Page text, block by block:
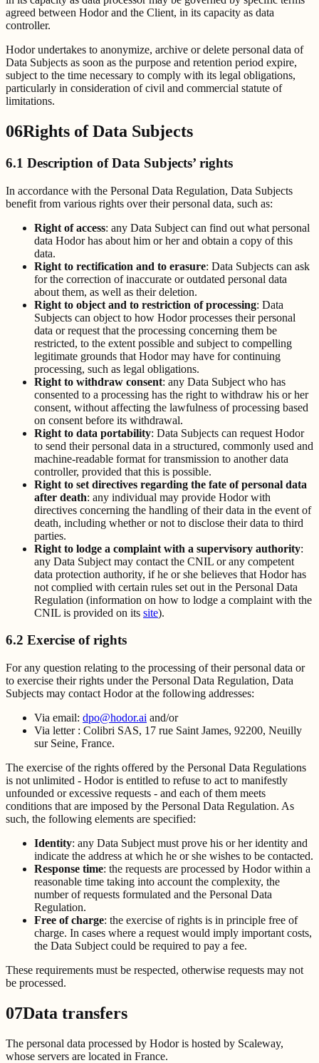
agreed between Hodor and the Client, in its capacity as data
controller.
Hodor undertakes to anonymize, archive or delete personal data of
Data Subjects as soon as the purpose and retention period expire,
subject to the time necessary to comply with its legal obligations,
particularly in consideration of civil and commercial statute of
limitations.
06Rights of Data Subjects
6.1 Description of Data Subjects’ rights
In accordance with the Personal Data Regulation, Data Subjects
benefit from various rights over their personal data, such as:
Right of access: any Data Subject can find out what personal
data Hodor has about him or her and obtain a copy of this
data.
Right to rectification and to erasure: Data Subjects can ask
for the correction of inaccurate or outdated personal data
about them, as well as their deletion.
Right to object and to restriction of processing: Data
Subjects can object to how Hodor processes their personal
data or request that the processing concerning them be
restricted, to the extent possible and subject to compelling
legitimate grounds that Hodor may have for continuing
processing, such as legal obligations.
Right to withdraw consent: any Data Subject who has
consented to a processing has the right to withdraw his or her
consent, without affecting the lawfulness of processing based
on consent before its withdrawal.
Right to data portability: Data Subjects can request Hodor
to send their personal data in a structured, commonly used and
machine-readable format for transmission to another data
controller, provided that this is possible.
Right to set directives regarding the fate of personal data
after death: any individual may provide Hodor with
directives concerning the handling of their data in the event of
death, including whether or not to disclose their data to third
parties.
Right to lodge a complaint with a supervisory authority:
any Data Subject may contact the CNIL or any competent
data protection authority, if he or she believes that Hodor has
not complied with certain rules set out in the Personal Data
Regulation (information on how to lodge a complaint with the
CNIL is provided on its site).
6.2 Exercise of rights
For any question relating to the processing of their personal data or
to exercise their rights under the Personal Data Regulation, Data
Subjects may contact Hodor at the following addresses:
Via email: dpo@hodor.ai and/or
Via letter : Colibri SAS, 17 rue Saint James, 92200, Neuilly
sur Seine, France.
The exercise of the rights offered by the Personal Data Regulations
is not unlimited - Hodor is entitled to refuse to act to manifestly
unfounded or excessive requests - and each of them meets
conditions that are imposed by the Personal Data Regulation. As
such, the following elements are specified:
Identity: any Data Subject must prove his or her identity and
indicate the address at which he or she wishes to be contacted.
Response time: the requests are processed by Hodor within a
reasonable time taking into account the complexity, the
number of requests formulated and the Personal Data
Regulation.
Free of charge: the exercise of rights is in principle free of
charge. In cases where a request would imply important costs,
the Data Subject could be required to pay a fee.
These requirements must be respected, otherwise requests may not
be processed.
07Data transfers
The personal data processed by Hodor is hosted by Scaleway,
whose servers are located in France.